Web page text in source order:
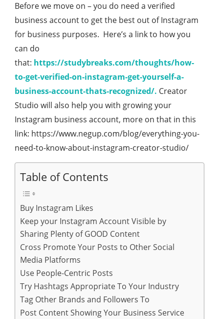
Before we move on – you do need a verified
business account to get the best out of Instagram
for business purposes. Here’s a link to how you
can do
that: https://studybreaks.com/thoughts/how-
to-get-verified-on-instagram-get-yourself-a-
business-account-thats-recognized/. Creator
Studio will also help you with growing your
Instagram business account, more on that in this
link: https://www.negup.com/blog/everything-you-
need-to-know-about-instagram-creator-studio/
Table of Contents
Buy Instagram Likes
Keep your Instagram Account Visible by
Sharing Plenty of GOOD Content
Cross Promote Your Posts to Other Social
Media Platforms
Use People-Centric Posts
Try Hashtags Appropriate To Your Industry
Tag Other Brands and Followers To
Post Content Showing Your Business Service